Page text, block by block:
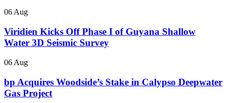
06 Aug
Viridien Kicks Off Phase I of Guyana Shallow
Water 3D Seismic Survey
06 Aug
bp Acquires Woodside’s Stake in Calypso Deepwater
Gas Project